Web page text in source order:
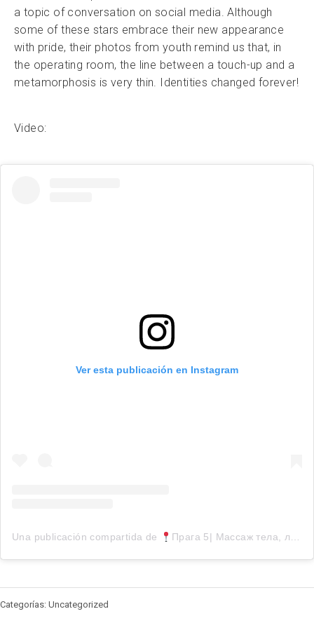
a topic of conversation on social media. Although
some of these stars embrace their new appearance
with pride, their photos from youth remind us that, in
the operating room, the line between a touch-up and a
metamorphosis is very thin. Identities changed forever!
Video:
Ver esta publicación en Instagram
Una publicación compartida de Прага 5| Массаж тела, лица, косметология (@face.cz)
Categorías: Uncategorized